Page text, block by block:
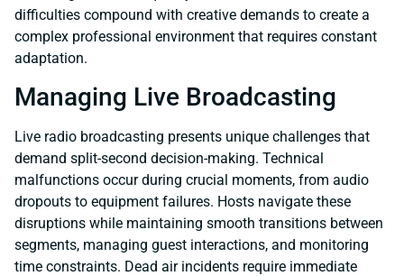
difficulties compound with creative demands to create a
complex professional environment that requires constant
adaptation.
Managing Live Broadcasting
Live radio broadcasting presents unique challenges that
demand split-second decision-making. Technical
malfunctions occur during crucial moments, from audio
dropouts to equipment failures. Hosts navigate these
disruptions while maintaining smooth transitions between
segments, managing guest interactions, and monitoring
time constraints. Dead air incidents require immediate